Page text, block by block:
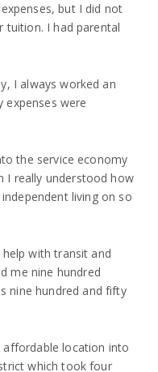
but I did not
tuition. I had parental
I always worked an
expenses were
the service economy
I really understood how
living on so
with transit and
me nine hundred
nine hundred and fifty
location into
which took four